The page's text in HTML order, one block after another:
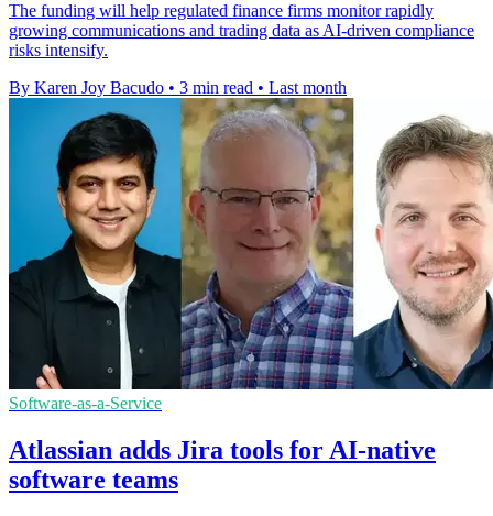
The funding will help regulated finance firms monitor rapidly
growing communications and trading data as AI-driven compliance
risks intensify.
By Karen Joy Bacudo • 3 min read • Last month
Software-as-a-Service
Atlassian adds Jira tools for AI-native
software teams